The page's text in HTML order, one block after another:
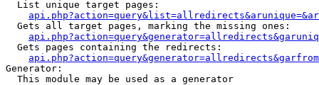
  List unique target pages:
  Gets all target pages, marking the missing ones:
  Gets pages containing the redirects:
Generator:
  This module may be used as a generator